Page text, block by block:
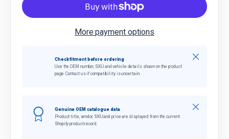
More payment options
Check fitment before ordering
Use the OEM number, SKU and vehicle details shown on the product
page. Contact us if compatibility is uncertain.
Close
Genuine OEM catalogue data
Product title, vendor, SKU and price are displayed from the current
Shopify product record.
Close